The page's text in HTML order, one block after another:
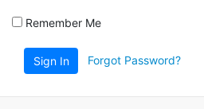
Remember Me
Sign In Forgot Password?